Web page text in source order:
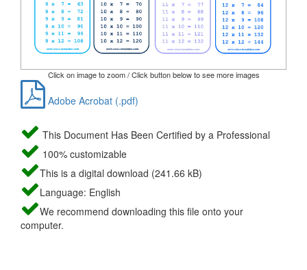
Click on image to zoom / Click button below to see more images
Adobe Acrobat (.pdf)
This Document Has Been Certified by a Professional
100% customizable
This is a digital download (241.66 kB)
Language: English
We recommend downloading this file onto your
computer.